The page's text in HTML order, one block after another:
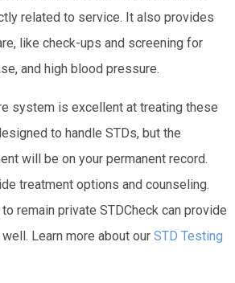
related to service. It also provides
like check-ups and screening for
and high blood pressure.
system is excellent at treating these
to handle STDs, but the
will be on your permanent record.
treatment options and counseling.
remain private STDCheck can provide
Learn more about our STD Testing